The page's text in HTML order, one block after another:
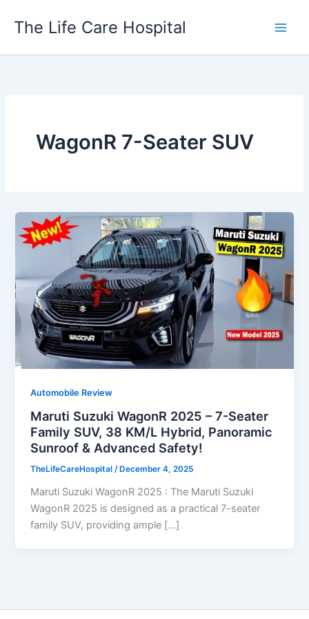
The Life Care Hospital
WagonR 7-Seater SUV
Automobile Review
Maruti Suzuki WagonR 2025 – 7-Seater
Family SUV, 38 KM/L Hybrid, Panoramic
Sunroof & Advanced Safety!
TheLifeCareHospital/ December 4, 2025
Maruti Suzuki WagonR 2025 : The Maruti Suzuki
WagonR 2025 is designed as a practical 7-seater
family SUV, providing ample […]